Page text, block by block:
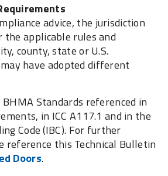
advice, the jurisdiction
the applicable rules and
county, state or U.S.
have adopted different
Standards referenced in
in ICC A117.1 and in the
Code (IBC). For further
reference this Technical Bulletin
Doors.